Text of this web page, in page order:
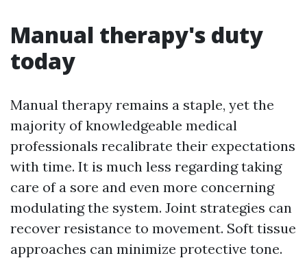
Manual therapy's duty
today
Manual therapy remains a staple, yet the
majority of knowledgeable medical
professionals recalibrate their expectations
with time. It is much less regarding taking
care of a sore and even more concerning
modulating the system. Joint strategies can
recover resistance to movement. Soft tissue
approaches can minimize protective tone.